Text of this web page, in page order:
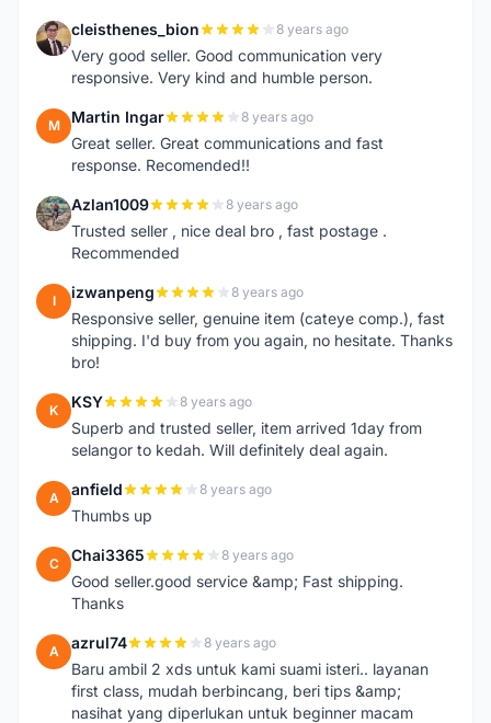
C cleisthenes_bion 8 years ago
Very good seller. Good communication very
responsive. Very kind and humble person.
M Martin Ingar 8 years ago
Great seller. Great communications and fast
response. Recomended!!
A Azlan1009 8 years ago
Trusted seller , nice deal bro , fast postage .
Recommended
I izwanpeng 8 years ago
Responsive seller, genuine item (cateye comp.), fast
shipping. I'd buy from you again, no hesitate. Thanks
bro!
K KSY 8 years ago
Superb and trusted seller, item arrived 1day from
selangor to kedah. Will definitely deal again.
A anfield 8 years ago
Thumbs up
C Chai3365 8 years ago
Good seller.good service &amp; Fast shipping.
Thanks
A azrul74 8 years ago
Baru ambil 2 xds untuk kami suami isteri.. layanan
first class, mudah berbincang, beri tips &amp;
nasihat yang diperlukan untuk beginner macam